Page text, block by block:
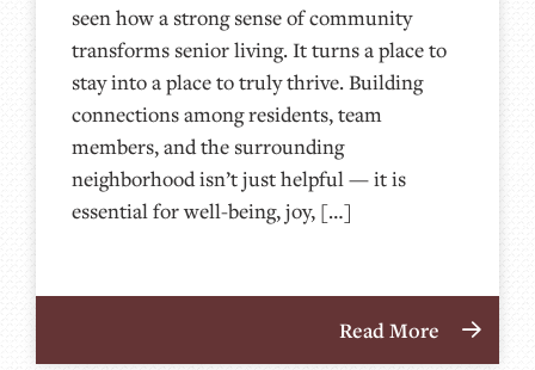
seen how a strong sense of community
transforms senior living. It turns a place to
stay into a place to truly thrive. Building
connections among residents, team
members, and the surrounding
neighborhood isn’t just helpful — it is
essential for well-being, joy, […]
Read More